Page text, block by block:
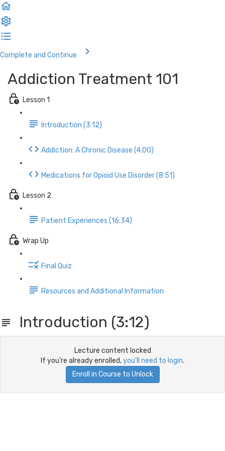
Complete and Continue
Addiction Treatment 101
Lesson 1
Introduction (3:12)
Addiction: A Chronic Disease (4:00)
Medications for Opioid Use Disorder (8:51)
Lesson 2
Patient Experiences (16:34)
Wrap Up
Final Quiz
Resources and Additional Information
Introduction (3:12)
Lecture content locked
If you're already enrolled,you'll need to login.
Enroll in Course to Unlock